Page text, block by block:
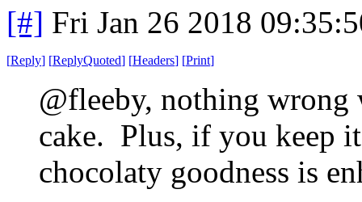
[#] Fri Jan 26 2018
[Reply] [ReplyQuoted] [Headers] [Print]
@fleeby, nothing
cake. Plus, if you keep
chocolaty goodness is